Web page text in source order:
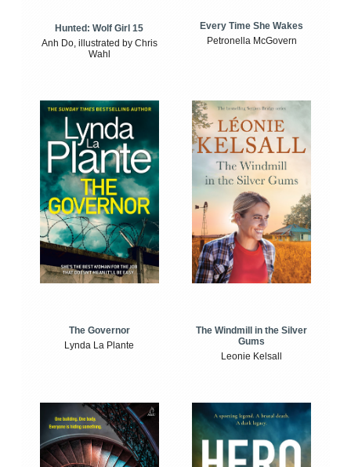
Hunted: Wolf Girl 15
Anh Do, illustrated by Chris
Wahl
Every Time She Wakes
Petronella McGovern
The Governor
Lynda La Plante
The Windmill in the Silver
Gums
Leonie Kelsall